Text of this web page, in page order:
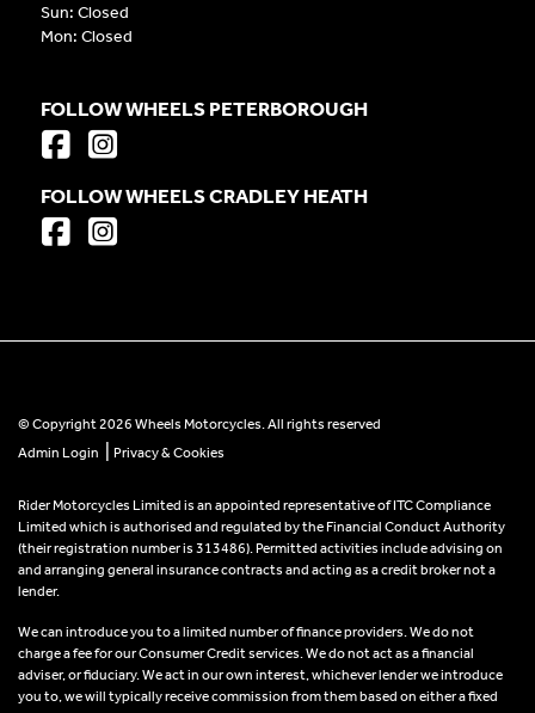
Sun: Closed
Mon: Closed
FOLLOW WHEELS PETERBOROUGH
FOLLOW WHEELS CRADLEY HEATH
© Copyright 2026 Wheels Motorcycles. All rights reserved
Admin Login
Privacy & Cookies
Rider Motorcycles Limited is an appointed representative of ITC Compliance
Limited which is authorised and regulated by the Financial Conduct Authority
(their registration number is 313486). Permitted activities include advising on
and arranging general insurance contracts and acting as a credit broker not a
lender.
We can introduce you to a limited number of finance providers. We do not
charge a fee for our Consumer Credit services. We do not act as a financial
adviser, or fiduciary. We act in our own interest, whichever lender we introduce
you to, we will typically receive commission from them based on either a fixed